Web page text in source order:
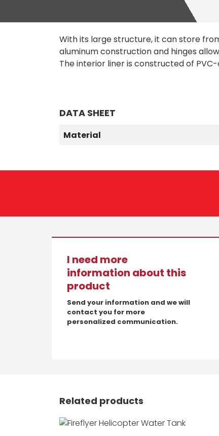
With its large structure, it can store
aluminum construction and hinges
The interior liner is constructed of
DATA SHEET
Material
I need more
information about this
product
Send your information and we will
contact you for more
personalized communication.
Related products